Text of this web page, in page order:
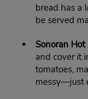
bread has a
be served
Sonoran Hot
and cover it
tomatoes,
messy—just